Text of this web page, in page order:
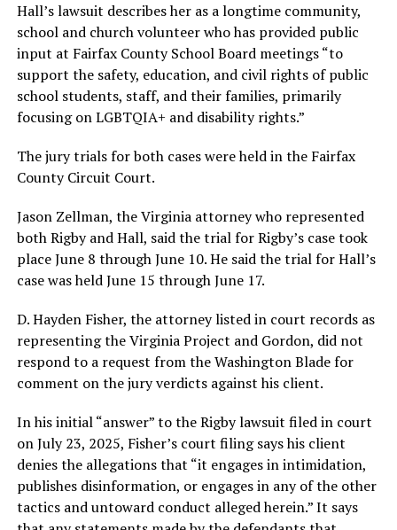
Hall’s lawsuit describes her as a longtime community,
school and church volunteer who has provided public
input at Fairfax County School Board meetings “to
support the safety, education, and civil rights of public
school students, staff, and their families, primarily
focusing on LGBTQIA+ and disability rights.”
The jury trials for both cases were held in the Fairfax
County Circuit Court.
Jason Zellman, the Virginia attorney who represented
both Rigby and Hall, said the trial for Rigby’s case took
place June 8 through June 10. He said the trial for Hall’s
case was held June 15 through June 17.
D. Hayden Fisher, the attorney listed in court records as
representing the Virginia Project and Gordon, did not
respond to a request from the Washington Blade for
comment on the jury verdicts against his client.
In his initial “answer” to the Rigby lawsuit filed in court
on July 23, 2025, Fisher’s court filing says his client
denies the allegations that “it engages in intimidation,
publishes disinformation, or engages in any of the other
tactics and untoward conduct alleged herein.” It says